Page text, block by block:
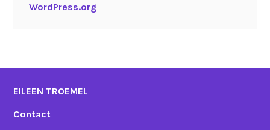
WordPress.org
EILEEN TROEMEL
Contact